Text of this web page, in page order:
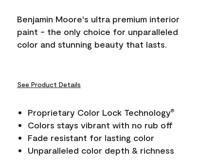
link.
Benjamin Moore's ultra premium interior
paint - the only choice for unparalleled
color and stunning beauty that lasts.
See Product Details
Proprietary Color Lock Technology®
Colors stays vibrant with no rub off
Fade resistant for lasting color
Unparalleled color depth & richness